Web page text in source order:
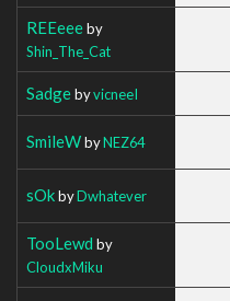
REEeeeby
Shin_The_Cat
SadgebyvicneeI
SmileWbyNEZ64
sOkbyDwhatever
TooLewd by
CloudxMiku